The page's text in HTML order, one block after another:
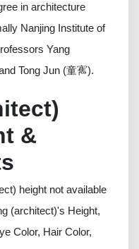
in architecture
Nanjing Institute of
Yang
Tong Jun (童寯).
&
height not available
(architect)'s Height,
Color, Hair Color,